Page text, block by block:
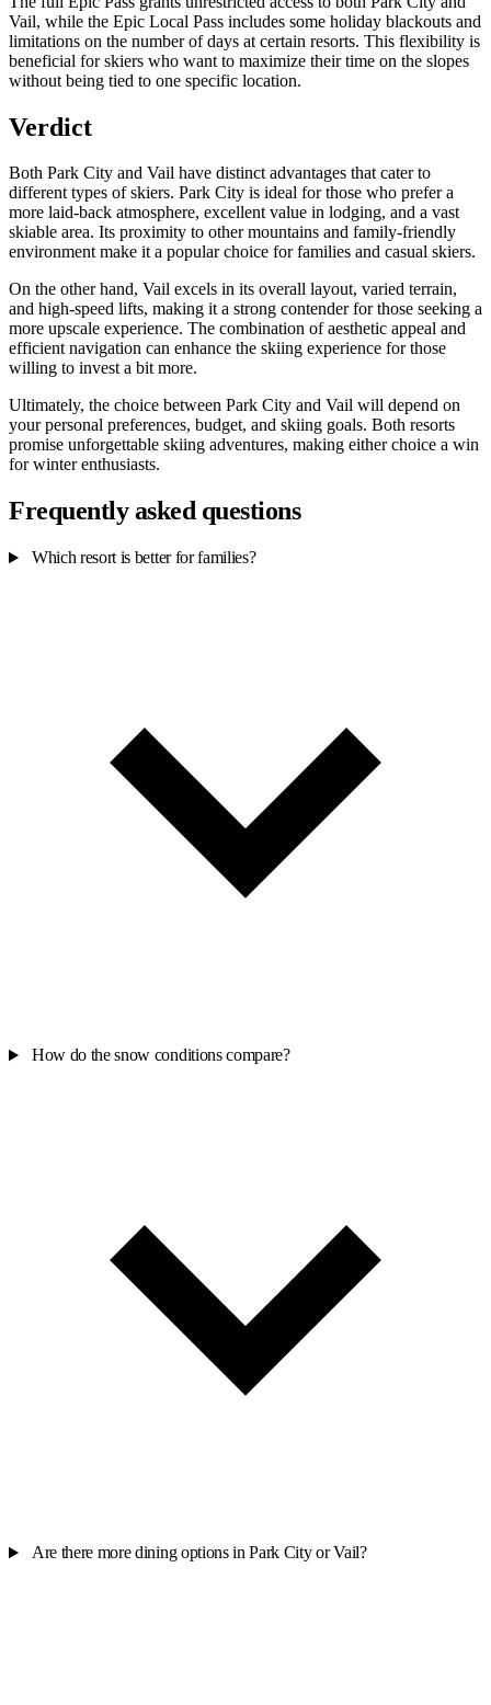
Vail, while the Epic Local Pass includes some holiday blackouts and
limitations on the number of days at certain resorts. This flexibility is
beneficial for skiers who want to maximize their time on the slopes
without being tied to one specific location.
Verdict
Both Park City and Vail have distinct advantages that cater to
different types of skiers. Park City is ideal for those who prefer a
more laid-back atmosphere, excellent value in lodging, and a vast
skiable area. Its proximity to other mountains and family-friendly
environment make it a popular choice for families and casual skiers.
On the other hand, Vail excels in its overall layout, varied terrain,
and high-speed lifts, making it a strong contender for those seeking a
more upscale experience. The combination of aesthetic appeal and
efficient navigation can enhance the skiing experience for those
willing to invest a bit more.
Ultimately, the choice between Park City and Vail will depend on
your personal preferences, budget, and skiing goals. Both resorts
promise unforgettable skiing adventures, making either choice a win
for winter enthusiasts.
Frequently asked questions
Which resort is better for families?
How do the snow conditions compare?
Are there more dining options in Park City or Vail?